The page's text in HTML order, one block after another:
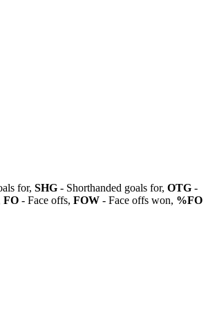
for, SHG - Shorthanded goals for, OTG -
FO - Face offs, FOW - Face offs won, %FO